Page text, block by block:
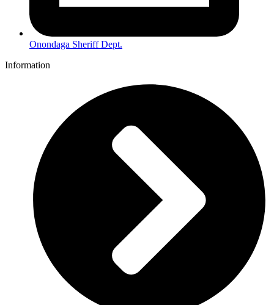
Onondaga Sheriff Dept.
Information